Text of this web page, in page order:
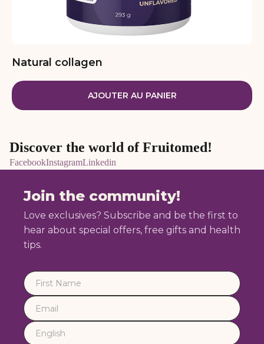
Natural collagen
AJOUTER AU PANIER
Discover the world of Fruitomed!
FacebookInstagramLinkedin
Join the community!
Love exclusives? Subscribe and be the first to
hear about special offers, free gifts and health
tips.